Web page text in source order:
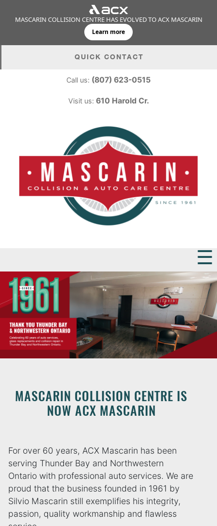
MASCARIN COLLISION CENTRE HAS EVOLVED TO ACX MASCARIN
Learn more
QUICK CONTACT
Call us: (807) 623-0515
Visit us: 610 Harold Cr.
MASCARIN COLLISION CENTRE IS
NOW ACX MASCARIN
For over 60 years, ACX Mascarin has been
serving Thunder Bay and Northwestern
Ontario with professional auto services. We are
proud that the business founded in 1961 by
Silvio Mascarin still exemplifies his integrity,
passion, quality workmanship and flawless